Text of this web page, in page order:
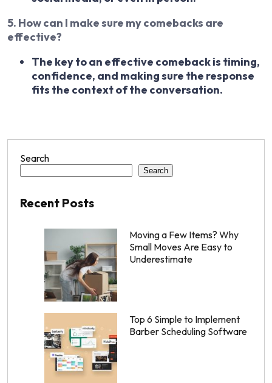
5. How can I make sure my comebacks are
effective?
The key to an effective comeback is timing,
confidence, and making sure the response
fits the context of the conversation.
Search
Search
Recent Posts
Moving a Few Items? Why
Small Moves Are Easy to
Underestimate
Top 6 Simple to Implement
Barber Scheduling Software